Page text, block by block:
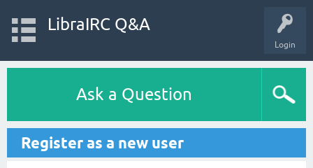
Login
LibraIRC Q&A
Ask a Question
Register as a new user